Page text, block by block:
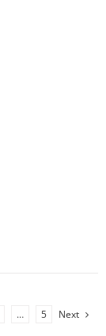
… 5 Next